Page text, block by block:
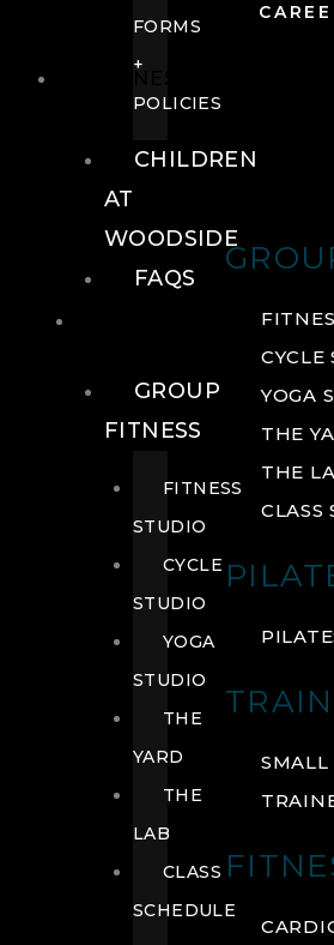
CYCLE
YOGA
THE
THE
CLASS
SMALL
FORMS
+
POLICIES
CHILDREN
AT
WOODSIDE
FAQS
GROUP
FITNESS
FITNESS
STUDIO
CYCLE
STUDIO
YOGA
STUDIO
THE
YARD
THE
LAB
CLASS
SCHEDULE